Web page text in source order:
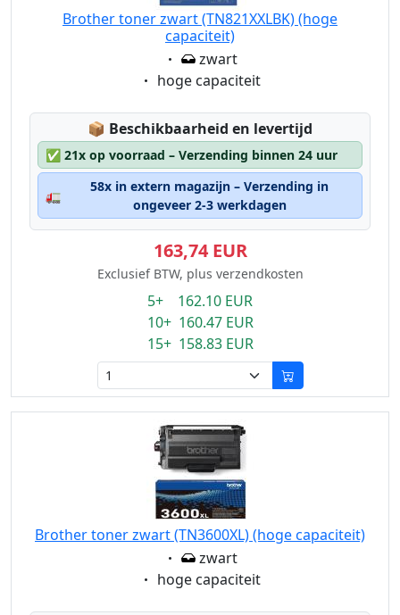
Brother toner zwart (TN821XXLBK) (hoge
capaciteit)
Eigenschaft:
zwart
Eigenschaft:
hoge capaciteit
📦 Lagerstatus:
Beschikbaarheid en levertijd
✅ 21x op voorraad – Verzending binnen 24 uur
🚛
58x in extern magazijn – Verzending in
ongeveer 2-3 werkdagen
163,74 EUR
Exclusief BTW, plus verzendkosten
5+ 162.10 EUR
10+ 160.47 EUR
15+ 158.83 EUR
Brother toner zwart (TN3600XL) (hoge capaciteit)
Eigenschaft:
zwart
Eigenschaft:
hoge capaciteit